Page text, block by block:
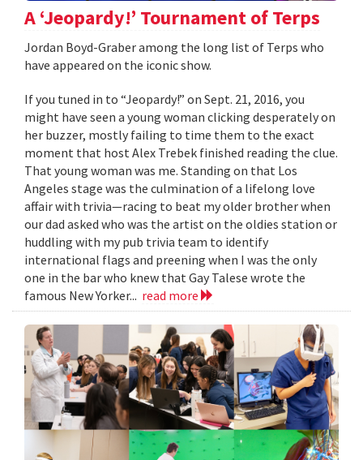
A ‘Jeopardy!’ Tournament of Terps
Jordan Boyd-Graber among the long list of Terps who
have appeared on the iconic show.
If you tuned in to “Jeopardy!” on Sept. 21, 2016, you
might have seen a young woman clicking desperately on
her buzzer, mostly failing to time them to the exact
moment that host Alex Trebek finished reading the clue.
That young woman was me. Standing on that Los
Angeles stage was the culmination of a lifelong love
affair with trivia—racing to beat my older brother when
our dad asked who was the artist on the oldies station or
huddling with my pub trivia team to identify
international flags and preening when I was the only
one in the bar who knew that Gay Talese wrote the
famous New Yorker... read more